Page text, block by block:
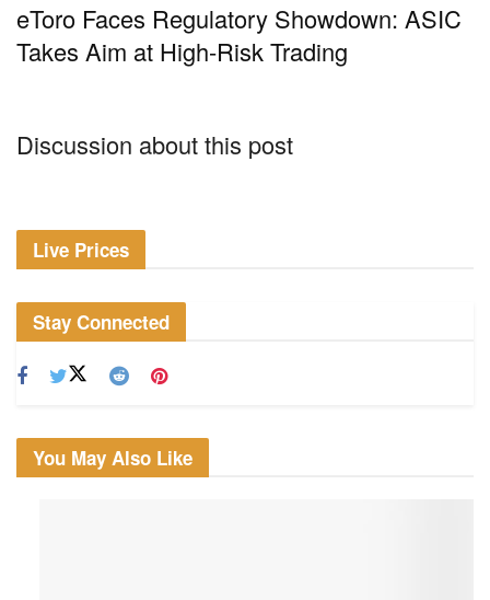
eToro Faces Regulatory Showdown: ASIC
Takes Aim at High-Risk Trading
Discussion about this post
Live Prices
Stay Connected
You May Also Like